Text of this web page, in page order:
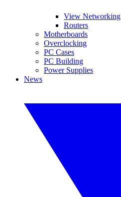
View Networking
Routers
Motherboards
Overclocking
PC Cases
PC Building
Power Supplies
News